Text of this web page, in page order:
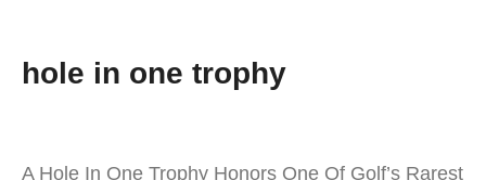
hole in one trophy
A Hole In One Trophy Honors One Of Golf’s Rarest